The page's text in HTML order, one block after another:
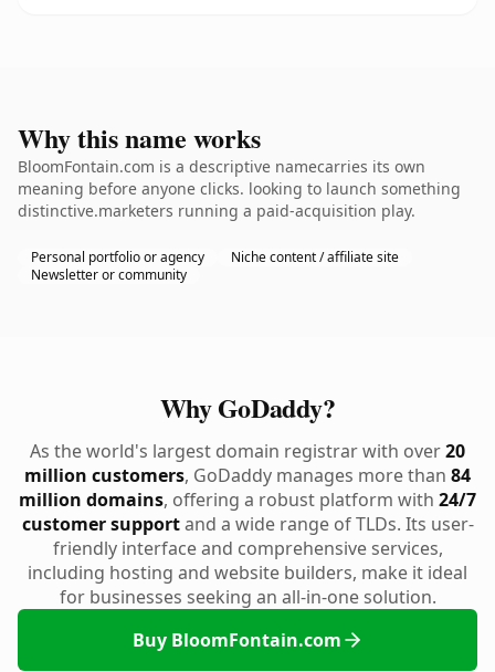
Why this name works
BloomFontain.com is a descriptive namecarries its own
meaning before anyone clicks. looking to launch something
distinctive.marketers running a paid-acquisition play.
Personal portfolio or agency
Niche content / affiliate site
Newsletter or community
Why GoDaddy?
As the world's largest domain registrar with over20
million customers, GoDaddy manages more than 84
million domains, offering a robust platform with 24/7
customer supportand a wide range of TLDs. Its user-
friendly interface and comprehensive services,
including hosting and website builders, make it ideal
for businesses seeking an all-in-one solution.
Buy BloomFontain.com